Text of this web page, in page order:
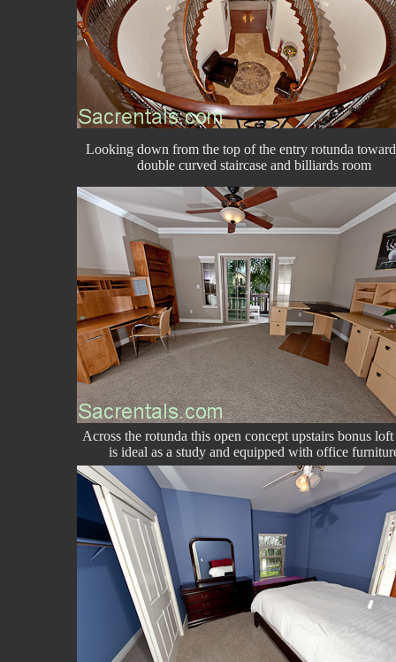
Looking down from the top of the entry rotunda
double curved staircase and billiards room
Across the rotunda this open concept upstairs bonus
is ideal as a study and equipped with office